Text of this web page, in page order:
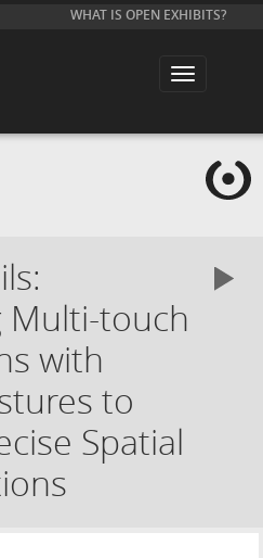
WHAT IS OPEN EXHIBITS?
T
l
n
Multi-touch
with
to
Spatial